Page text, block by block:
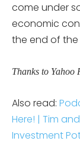
come under
economic
the end of the
Thanks to Yahoo
Also read:
Here! | Tim
Investment